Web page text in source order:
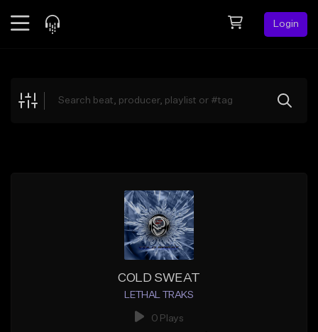
Login
Explore
COLD SWEAT
LETHAL TRAKS
0 Plays